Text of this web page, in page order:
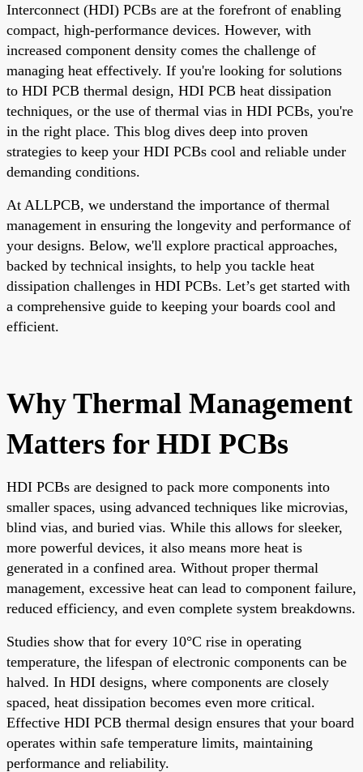
Interconnect (HDI) PCBs are at the forefront of enabling
compact, high-performance devices. However, with
increased component density comes the challenge of
managing heat effectively. If you're looking for solutions
to HDI PCB thermal design, HDI PCB heat dissipation
techniques, or the use of thermal vias in HDI PCBs, you're
in the right place. This blog dives deep into proven
strategies to keep your HDI PCBs cool and reliable under
demanding conditions.
At ALLPCB, we understand the importance of thermal
management in ensuring the longevity and performance of
your designs. Below, we'll explore practical approaches,
backed by technical insights, to help you tackle heat
dissipation challenges in HDI PCBs. Let’s get started with
a comprehensive guide to keeping your boards cool and
efficient.
Why Thermal Management
Matters for HDI PCBs
HDI PCBs are designed to pack more components into
smaller spaces, using advanced techniques like microvias,
blind vias, and buried vias. While this allows for sleeker,
more powerful devices, it also means more heat is
generated in a confined area. Without proper thermal
management, excessive heat can lead to component failure,
reduced efficiency, and even complete system breakdowns.
Studies show that for every 10°C rise in operating
temperature, the lifespan of electronic components can be
halved. In HDI designs, where components are closely
spaced, heat dissipation becomes even more critical.
Effective HDI PCB thermal design ensures that your board
operates within safe temperature limits, maintaining
performance and reliability.